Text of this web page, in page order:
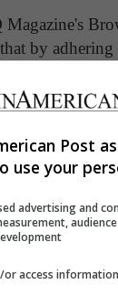
by
If the
products a
be able to
keys,
emits a
is
iPad, or
network and
Post
use your
advertising and
or access